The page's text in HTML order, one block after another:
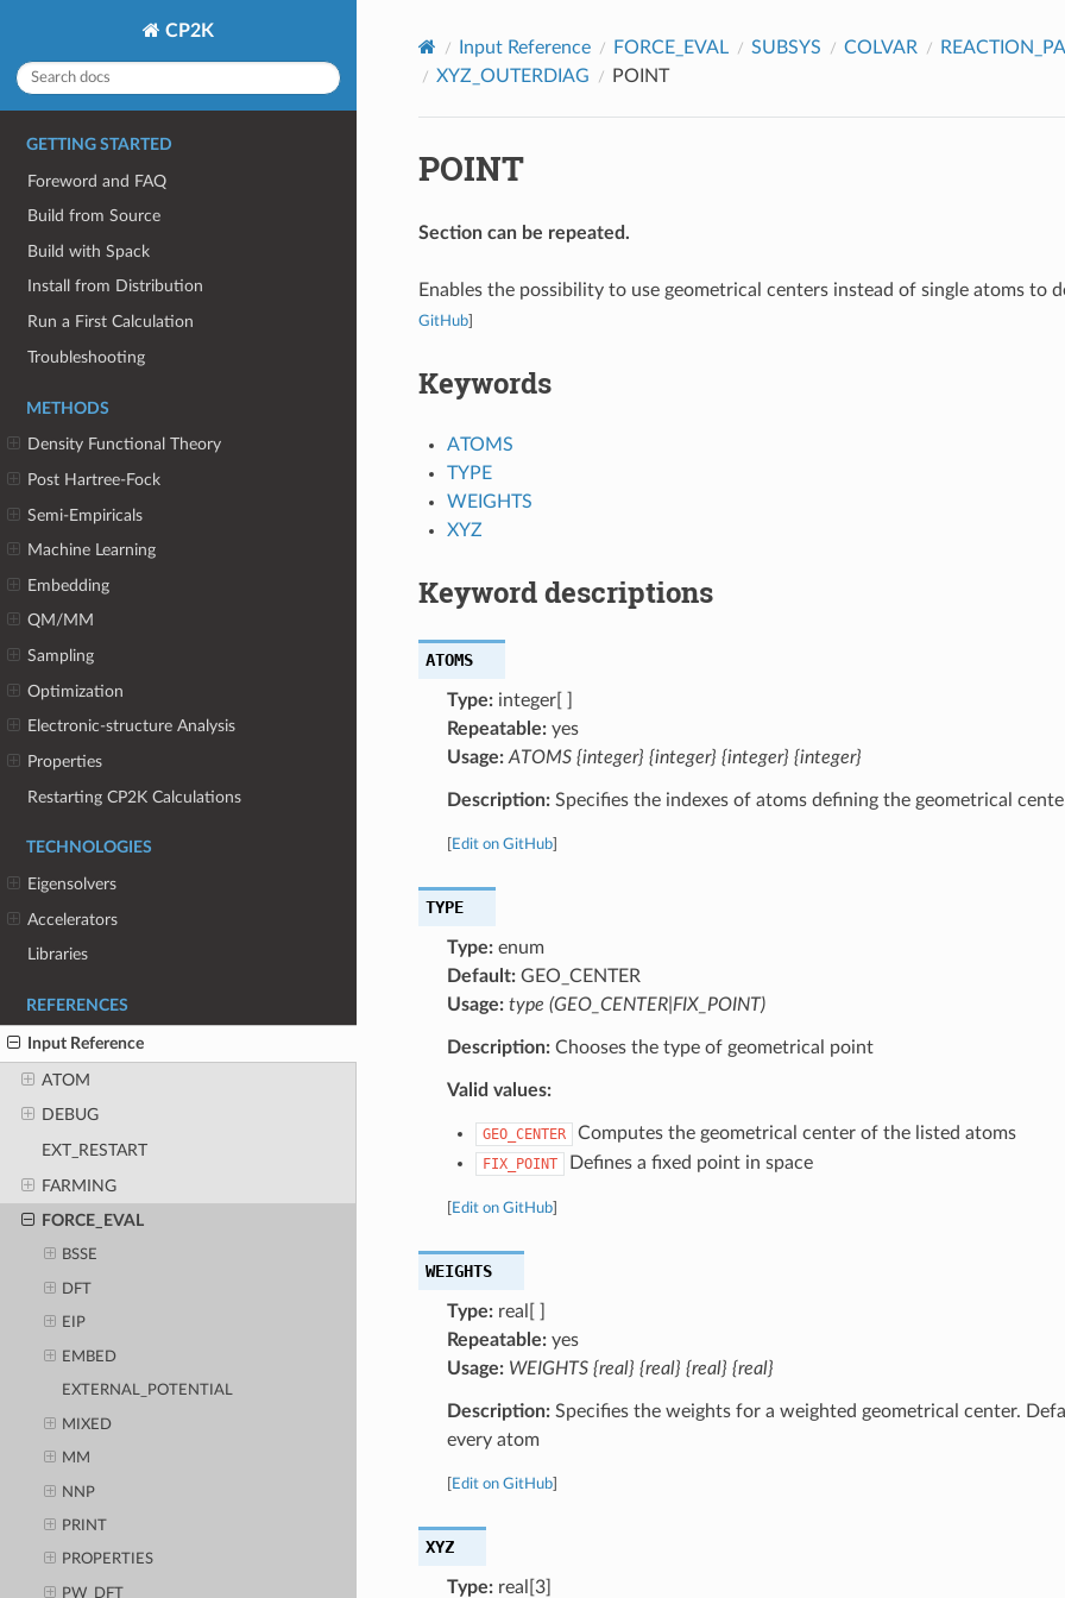
CP2K
GETTING STARTED
Foreword and FAQ
Build from Source
Build with Spack
Install from Distribution
Run a First Calculation
Troubleshooting
METHODS
Density Functional Theory
Post Hartree-Fock
Semi-Empiricals
Machine Learning
Embedding
QM/MM
Sampling
Optimization
Electronic-structure Analysis
Properties
Restarting CP2K Calculations
TECHNOLOGIES
Eigensolvers
Accelerators
Libraries
REFERENCES
Input Reference
ATOM
DEBUG
EXT_RESTART
FARMING
FORCE_EVAL
BSSE
DFT
EIP
EMBED
EXTERNAL_POTENTIAL
MIXED
MM
NNP
PRINT
PROPERTIES
PW_DFT
Input Reference FORCE_EVAL SUBSYS COLVAR
XYZ_OUTERDIAG
POINT
POINT
Section can be repeated.
Enables the possibility to use geometrical centers instead of single atoms to
GitHub]
Keywords
ATOMS
TYPE
WEIGHTS
XYZ
Keyword descriptions
ATOMS
Type:integer[ ]
Repeatable:yes
Usage: ATOMS {integer} {integer} {integer} {integer}
Description:Specifies the indexes of atoms defining the geometrical
Edit on GitHub]
TYPE
Type:enum
Default:GEO_CENTER
Usage: type (GEO_CENTER|FIX_POINT)
Description:Chooses the type of geometrical point
Valid values:
GEO_CENTER Computes the geometrical center of the listed atoms
FIX_POINT Defines a fixed point in space
Edit on GitHub]
WEIGHTS
Type:real[ ]
Repeatable:yes
Usage: WEIGHTS {real} {real} {real} {real}
Description:Specifies the weights for a weighted geometrical center.
every atom
Edit on GitHub]
XYZ
Type:real[3]